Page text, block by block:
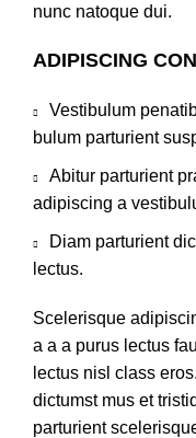
nunc natoque dui.
ADIPISCING
Vestibulum
bulum parturient
Abitur parturient
adipiscing a
Diam parturient
lectus.
Scelerisque
a a a purus lectus
lectus nisl class
dictumst mus et
parturient